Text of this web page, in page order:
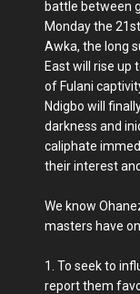
battle between
Monday the
Awka, the long
East will rise up
of Fulani
Ndigbo will
darkness and
caliphate
their interest
We know
masters have
1. To seek to
report them